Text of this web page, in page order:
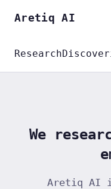
Aretiq AI
Research
We
Aretiq AI is